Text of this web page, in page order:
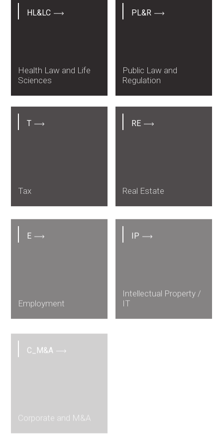
HL&LC
Health Law and Life
Sciences
PL&R
Public Law and
Regulation
T
Tax
RE
Real Estate
E
Employment
IP
Intellectual Property /
IT
C_M&A
Corporate and M&A